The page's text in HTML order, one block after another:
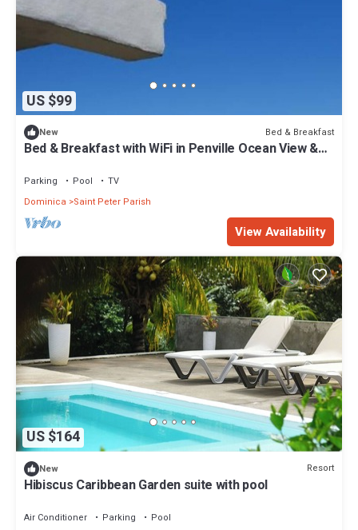
US $99
New Bed & Breakfast
Bed & Breakfast with WiFi in Penville Ocean View &
Parking Pool
TV
Dominica
Saint Peter Parish
View Availability
US $164
New Resort
Hibiscus Caribbean Garden suite with pool
Air Conditioner Parking
Pool